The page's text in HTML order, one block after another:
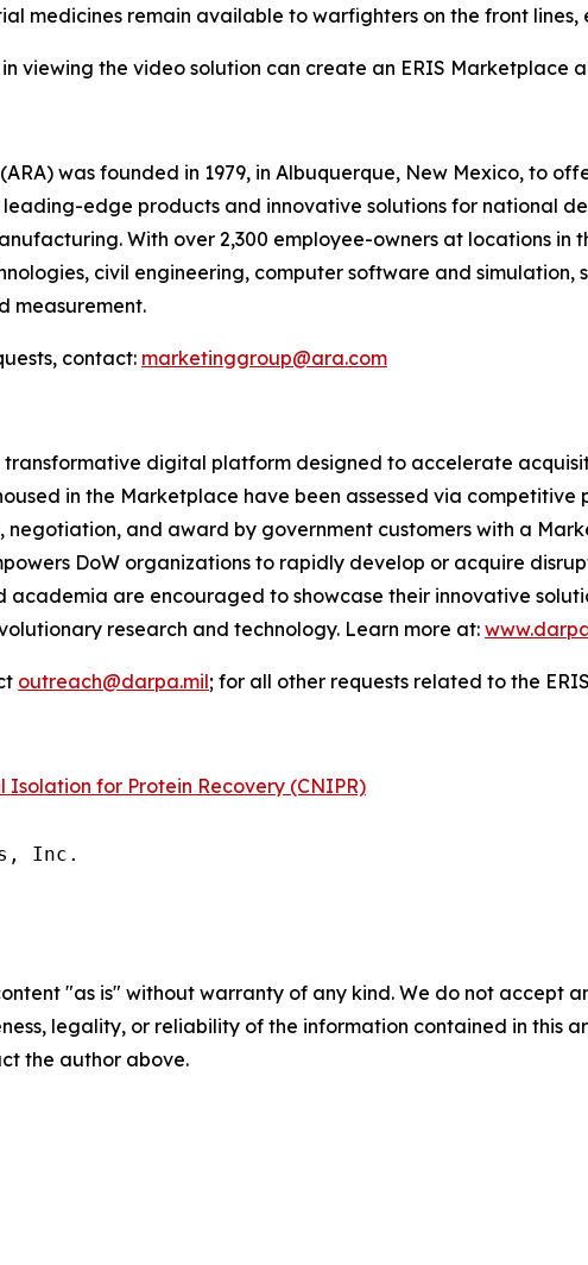
medicines remain available to warfighters on the front lines,
viewing the video solution can create an ERIS Marketplace
was founded in 1979, in Albuquerque, New Mexico, to
edge products and innovative solutions for national
With over 2,300 employee-owners at locations in
civil engineering, computer software and simulation,
measurement.
contact: marketinggroup@ara.com
transformative digital platform designed to accelerate
in the Marketplace have been assessed via
and award by government customers with a
DoW organizations to rapidly develop or acquire
academia are encouraged to showcase their innovative
research and technology. Learn more at:
outreach@darpa.mil; for all other requests related to the
for Protein Recovery (CNIPR)
Inc.
"as is" without warranty of any kind. We do not accept
legality, or reliability of the information contained in this
the author above.